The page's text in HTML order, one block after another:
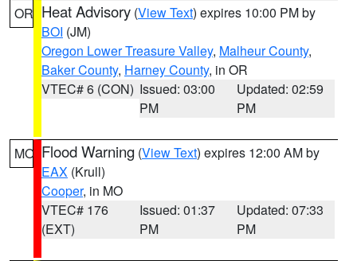
OR Heat Advisory (View Text) expires 10:00 PM by
BOI (JM)
Oregon Lower Treasure Valley, Malheur County,
Baker County, Harney County, in OR
VTEC# 6 (CON) Issued: 03:00
PM
Updated: 02:59
PM
MO Flood Warning (View Text) expires 12:00 AM by
EAX (Krull)
Cooper, in MO
VTEC# 176
(EXT)
Issued: 01:37
PM
Updated: 07:33
PM